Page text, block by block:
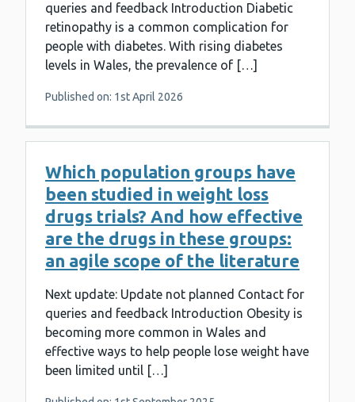
queries and feedback Introduction Diabetic
retinopathy is a common complication for
people with diabetes. With rising diabetes
levels in Wales, the prevalence of […]
Published on: 1st April 2026
Which population groups have
been studied in weight loss
drugs trials? And how effective
are the drugs in these groups:
an agile scope of the literature
Next update: Update not planned Contact for
queries and feedback Introduction Obesity is
becoming more common in Wales and
effective ways to help people lose weight have
been limited until […]